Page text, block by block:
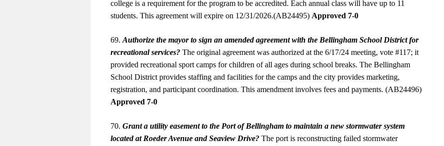
college is a requirement for the program to be accredited. Each annual class will have up to 11
students. This agreement will expire on 12/31/2026.(AB24495) Approved 7-0
69. Authorize the mayor to sign an amended agreement with the Bellingham School District for
recreational services? The original agreement was authorized at the 6/17/24 meeting, vote #117; it
provided recreational sport camps for children of all ages during school breaks. The Bellingham
School District provides staffing and facilities for the camps and the city provides marketing,
registration, and participant coordination. This amendment involves fees and payments. (AB24496)
Approved 7-0
70. Grant a utility easement to the Port of Bellingham to maintain a new stormwater system
located at Roeder Avenue and Seaview Drive? The port is reconstructing failed stormwater